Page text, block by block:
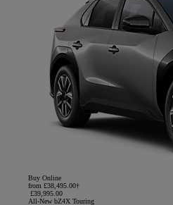
Buy Online
from £38,495.00†
£39,995.00
All-New bZ4X Touring